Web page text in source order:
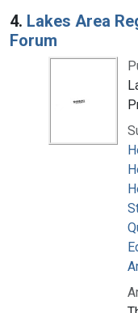
4. Lakes Area
Forum